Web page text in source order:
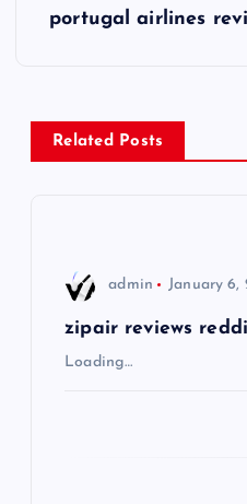
n
a
portugal airlines
Related Posts
admin January 6,
zipair reviews
Loading…